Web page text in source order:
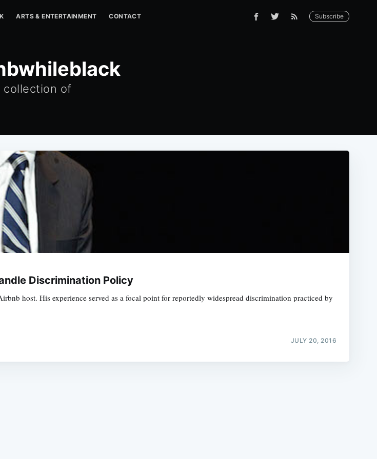
ARTS & ENTERTAINMENT CONTACT Subscribe
collection of
Discrimination Policy
host. His experience served as a focal point for reportedly widespread discrimination practiced by
JULY 20, 2016